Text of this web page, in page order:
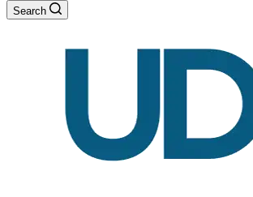
Search